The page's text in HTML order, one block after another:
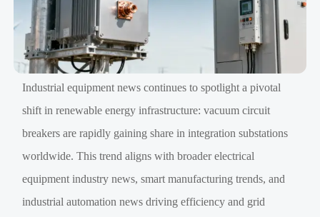
Industrial equipment news continues to spotlight a pivotal
shift in renewable energy infrastructure: vacuum circuit
breakers are rapidly gaining share in integration substations
worldwide. This trend aligns with broader electrical
equipment industry news, smart manufacturing trends, and
industrial automation news driving efficiency and grid